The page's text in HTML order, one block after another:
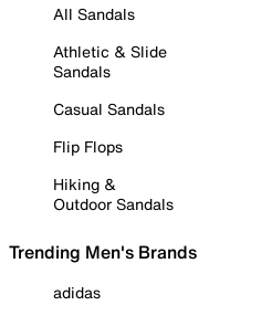
All Sandals
Athletic & Slide
Sandals
Casual Sandals
Flip Flops
Hiking &
Outdoor Sandals
Trending Men's Brands
adidas